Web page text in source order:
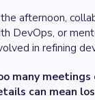
afternoon,
DevOps, or
in refining
many
can mean